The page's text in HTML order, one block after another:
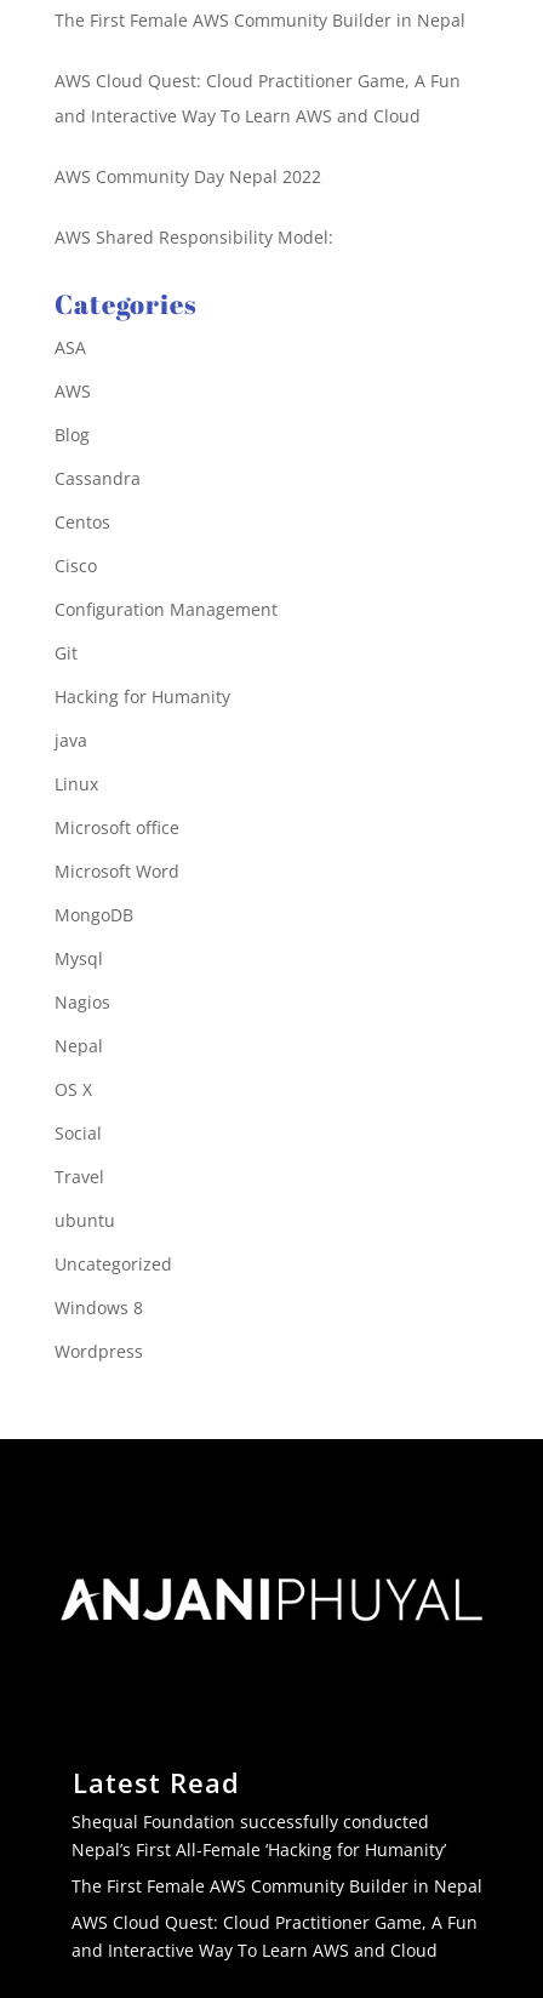
The First Female AWS Community Builder in Nepal
AWS Cloud Quest: Cloud Practitioner Game, A Fun
and Interactive Way To Learn AWS and Cloud
AWS Community Day Nepal 2022
AWS Shared Responsibility Model:
Categories
ASA
AWS
Blog
Cassandra
Centos
Cisco
Configuration Management
Git
Hacking for Humanity
java
Linux
Microsoft office
Microsoft Word
MongoDB
Mysql
Nagios
Nepal
OS X
Social
Travel
ubuntu
Uncategorized
Windows 8
Wordpress
Latest Read
Shequal Foundation successfully conducted
Nepal’s First All-Female ‘Hacking for Humanity’
The First Female AWS Community Builder in Nepal
AWS Cloud Quest: Cloud Practitioner Game, A Fun
and Interactive Way To Learn AWS and Cloud